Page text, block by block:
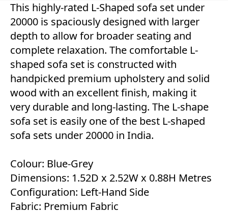
This highly-rated L-Shaped sofa set under
20000 is spaciously designed with larger
depth to allow for broader seating and
complete relaxation. The comfortable L-
shaped sofa set is constructed with
handpicked premium upholstery and solid
wood with an excellent finish, making it
very durable and long-lasting. The L-shape
sofa set is easily one of the best L-shaped
sofa sets under 20000 in India.
Colour: Blue-Grey
Dimensions: 1.52D x 2.52W x 0.88H Metres
Configuration: Left-Hand Side
Fabric: Premium Fabric